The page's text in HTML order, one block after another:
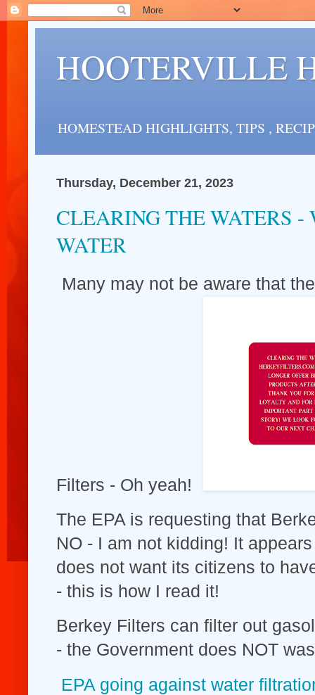
HOOTERVILLE
HOMESTEAD HIGHLIGHTS, TIPS ,
Thursday, December 21, 2023
CLEARING THE WATERS
WATER
Many may not be aware that
Filters - Oh yeah!
The EPA is requesting that
NO - I am not kidding! It
does not want its citizens to
- this is how I read it!
Berkey Filters can filter out
- the Government does NOT
EPA going against water